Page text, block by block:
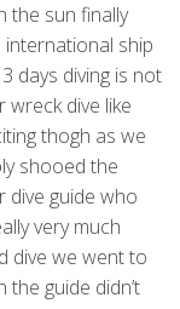
the sun finally
ship
days diving is not
dive like
thogh as we
shooed the
dive guide who
very much
dive we went to
the guide didn’t